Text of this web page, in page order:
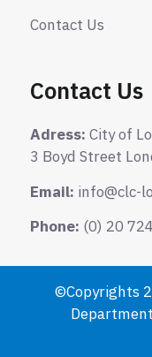
Contact Us
Contact Us
Adress: City of
3 Boyd Street
Email: info@clc-
Phone: (0) 20
©Copyrights